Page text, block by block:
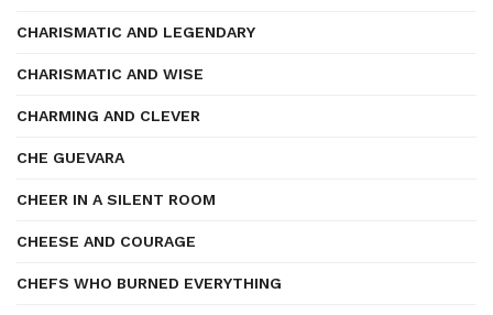
CHARISMATIC AND LEGENDARY
CHARISMATIC AND WISE
CHARMING AND CLEVER
CHE GUEVARA
CHEER IN A SILENT ROOM
CHEESE AND COURAGE
CHEFS WHO BURNED EVERYTHING